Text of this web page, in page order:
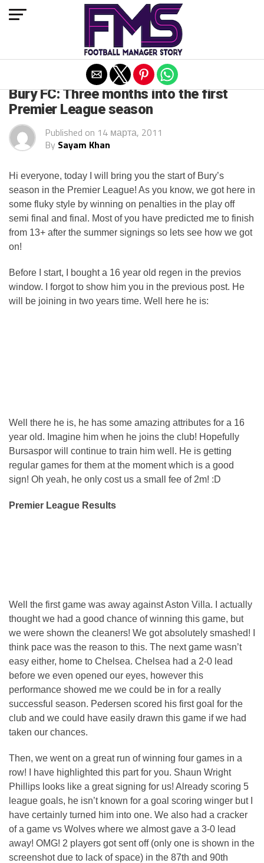
Bury FC: Three months into the first
Premier League season
Published on 14 марта, 2011
By Sayam Khan
Hi everyone, today I will bring you the start of Bury’s
season in the Premier League! As you know, we got here in
some fluky style by winning on penalties in the play off
semi final and final. Most of you have predicted me to finish
from 13+ after the summer signings so lets see how we got
on!
Before I start, I bought a 16 year old regen in the previos
window. I forgot to show him you in the previous post. He
will be joining in two years time. Well here he is:
Well there he is, he has some amazing attributes for a 16
year old. Imagine him when he joins the club! Hopefully
Bursaspor will continue to train him well. He is getting
regular games for them at the moment which is a good
sign! Oh yeah, he only cost us a small fee of 2m! :D
Premier League Results
Well the first game was away against Aston Villa. I actually
thought we had a good chance of winning this game, but
we were shown the cleaners! We got absolutely smashed! I
think pace was the reason to this. The next game wasn’t
easy either, home to Chelsea. Chelsea had a 2-0 lead
before we even opened our eyes, however this
performance showed me we could be in for a really
successful season. Pedersen scored his first goal for the
club and we could have easily drawn this game if we had
taken our chances.
Then, we went on a great run of winning four games in a
row! I have highlighted this part for you. Shaun Wright
Phillips looks like a great signing for us! Already scoring 5
league goals, he isn’t known for a goal scoring winger but I
have certainly turned him into one. We also had a cracker
of a game vs Wolves where we almost gave a 3-0 lead
away! OMG! 2 players got sent off (only one is shown in the
screenshot due to lack of space) in the 87th and 90th
Exit mobile version